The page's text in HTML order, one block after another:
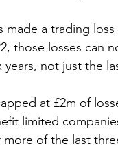
those losses can
not just the
at £2m of
limited
of the last